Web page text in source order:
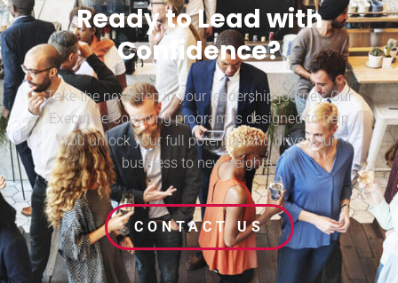
Ready to Lead with
Confidence?
Take the next step in your leadership journey. Our
Executive Coaching program is designed to help
you unlock your full potential and drive your
business to new heights.
CONTACT US